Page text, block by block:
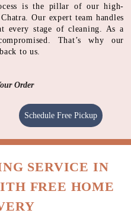
is the pillar of our high-
Our expert team handles
every stage of cleaning. As a
That’s why our
to us.
Order
Schedule Free Pickup
SERVICE IN
FREE HOME